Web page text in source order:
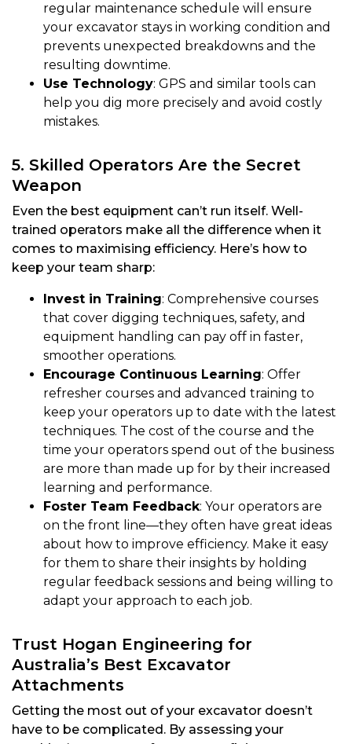
regular maintenance schedule will ensure
your excavator stays in working condition and
prevents unexpected breakdowns and the
resulting downtime.
Use Technology: GPS and similar tools can
help you dig more precisely and avoid costly
mistakes.
5. Skilled Operators Are the Secret
Weapon
Even the best equipment can’t run itself. Well-
trained operators make all the difference when it
comes to maximising efficiency. Here’s how to
keep your team sharp:
Invest in Training: Comprehensive courses
that cover digging techniques, safety, and
equipment handling can pay off in faster,
smoother operations.
Encourage Continuous Learning: Offer
refresher courses and advanced training to
keep your operators up to date with the latest
techniques. The cost of the course and the
time your operators spend out of the business
are more than made up for by their increased
learning and performance.
Foster Team Feedback: Your operators are
on the front line—they often have great ideas
about how to improve efficiency. Make it easy
for them to share their insights by holding
regular feedback sessions and being willing to
adapt your approach to each job.
Trust Hogan Engineering for
Australia’s Best Excavator
Attachments
Getting the most out of your excavator doesn’t
have to be complicated. By assessing your